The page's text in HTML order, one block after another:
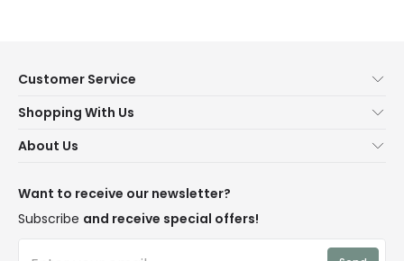
Customer Service
Contact Us
Delivery
WEEE
Shopping With Us
Terms & Conditions
Trends
About Us
Blogs
Affiliates
Want to receive our newsletter?
Subscribe and receive special offers!